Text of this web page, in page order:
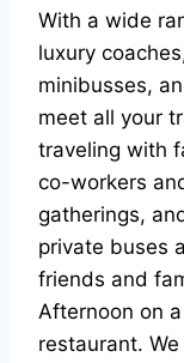
With a wide
luxury
minibusses,
meet all your
traveling with
co-workers
gatherings,
private buses
friends and
Afternoon on
restaurant.